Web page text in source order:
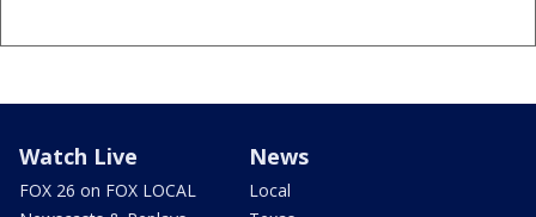
Watch Live
FOX 26 on FOX LOCAL
News
Local